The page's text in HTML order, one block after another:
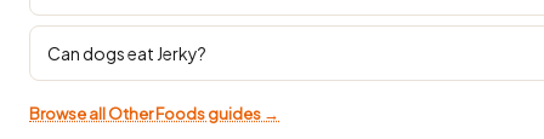
Can dogs eat Jerky?
Browse all Other Foods guides →